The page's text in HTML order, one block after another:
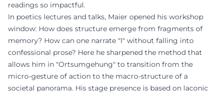
readings so impactful.
In poetics lectures and talks, Maier opened his workshop
window: How does structure emerge from fragments of
memory? How can one narrate "I" without falling into
confessional prose? Here he sharpened the method that
allows him in "Ortsumgehung" to transition from the
micro-gesture of action to the macro-structure of a
societal panorama. His stage presence is based on laconic